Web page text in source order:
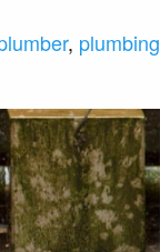
, plumbing